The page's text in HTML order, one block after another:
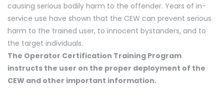
causing serious bodily harm to the offender. Years of in-
service use have shown that the CEW can prevent serious
harm to the trained user, to innocent bystanders, and to
the target individuals.
The Operator Certification Training Program
instructs the user on the proper deployment of the
CEW and other important information.